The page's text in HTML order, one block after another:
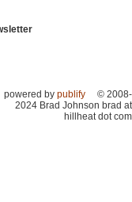
powered by publify
© 2008-
2024 Brad Johnson brad at
hillheat dot com